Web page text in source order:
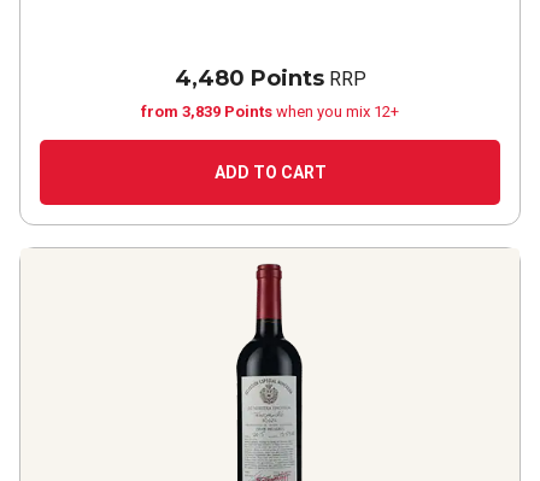
4,480 PointsRRP
from 3,839 Points when you mix 12+
ADD TO CART